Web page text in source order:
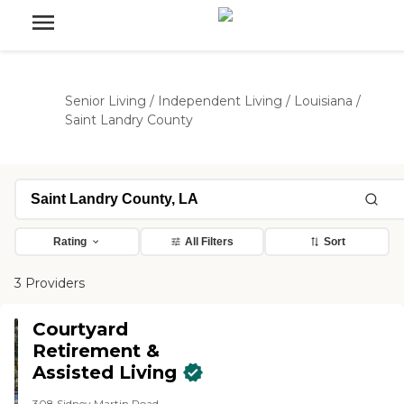
Senior Living / Independent Living / Louisiana /
Saint Landry County
Rating All Filters Sort
3 Providers
Courtyard
Retirement &
Assisted Living